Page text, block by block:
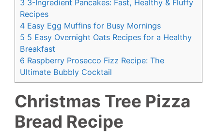
3 3-Ingredient Pancakes: Fast, Healthy & Fluffy
Recipes
4 Easy Egg Muffins for Busy Mornings
5 5 Easy Overnight Oats Recipes for a Healthy
Breakfast
6 Raspberry Prosecco Fizz Recipe: The
Ultimate Bubbly Cocktail
Christmas Tree Pizza
Bread Recipe